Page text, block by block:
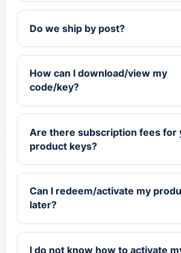
Do we ship by post?
How can I download/view my
code/key?
Are there subscription fees for
product keys?
Can I redeem/activate my
later?
I do not know how to activate